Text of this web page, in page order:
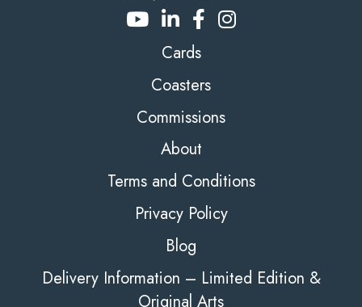
Cards
Coasters
Commissions
About
Terms and Conditions
Privacy Policy
Blog
Delivery Information – Limited Edition &
Original Arts